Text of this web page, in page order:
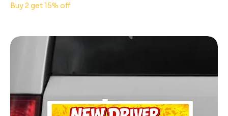
Buy 2 get 15% off